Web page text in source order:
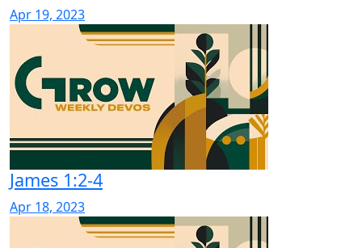
Apr 19, 2023
James 1:2-4
Apr 18, 2023